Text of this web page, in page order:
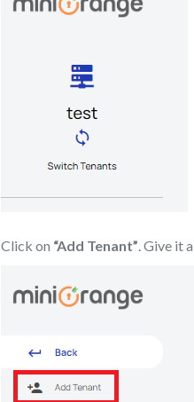
Click on “Add Tenant”. Give it